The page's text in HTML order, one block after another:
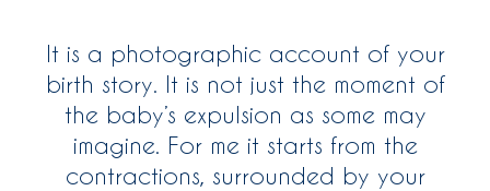
It is a photographic account of your
birth story. It is not just the moment of
the baby’s expulsion as some may
imagine. For me it starts from the
contractions, surrounded by your